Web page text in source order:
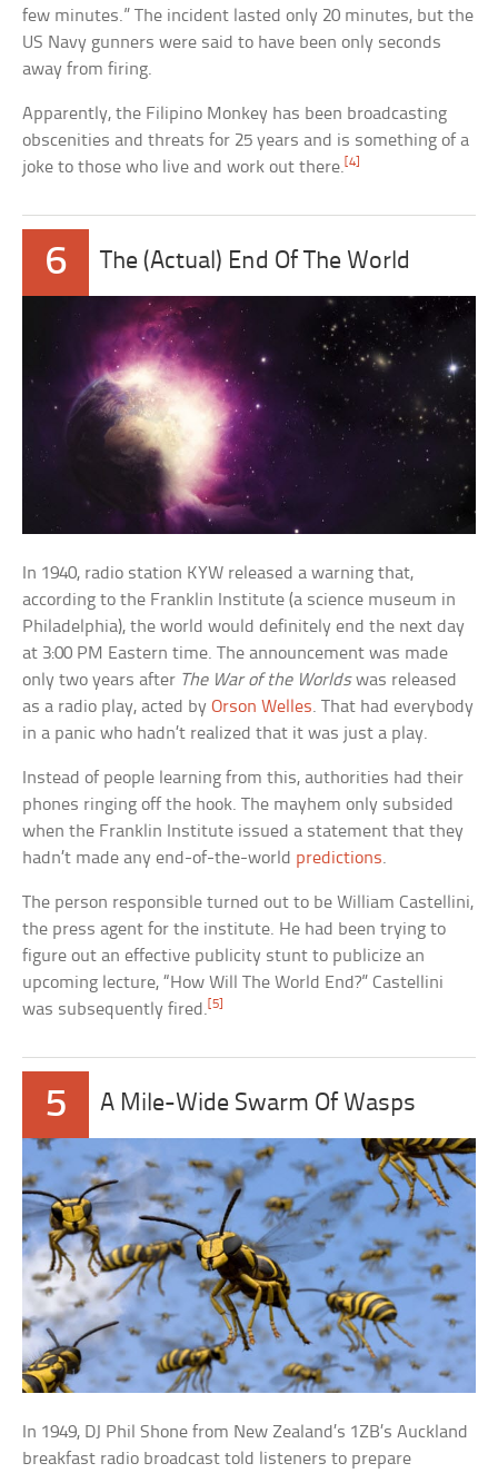
few minutes.” The incident lasted only 20 minutes, but the
US Navy gunners were said to have been only seconds
away from firing.
Apparently, the Filipino Monkey has been broadcasting
obscenities and threats for 25 years and is something of a
joke to those who live and work out there.[4]
6 The (Actual) End Of The World
In 1940, radio station KYW released a warning that,
according to the Franklin Institute (a science museum in
Philadelphia), the world would definitely end the next day
at 3:00 PM Eastern time. The announcement was made
only two years after The War of the Worldswas released
as a radio play, acted byOrson Welles. That had everybody
in a panic who hadn’t realized that it was just a play.
Instead of people learning from this, authorities had their
phones ringing off the hook. The mayhem only subsided
when the Franklin Institute issued a statement that they
hadn’t made any end-of-the-world predictions.
The person responsible turned out to be William Castellini,
the press agent for the institute. He had been trying to
figure out an effective publicity stunt to publicize an
upcoming lecture, “How Will The World End?” Castellini
was subsequently fired.[5]
5 A Mile-Wide Swarm Of Wasps
In 1949, DJ Phil Shone from New Zealand’s 1ZB’s Auckland
breakfast radio broadcast told listeners to prepare